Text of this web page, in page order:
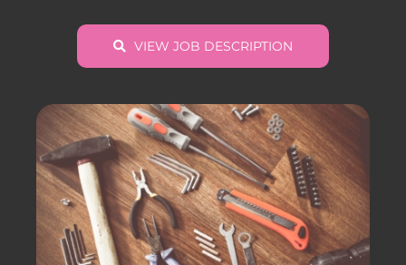
VIEW JOB DESCRIPTION